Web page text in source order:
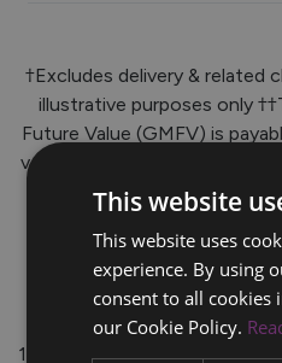
†Excludes delivery & related
illustrative purposes only
Future Value (GMFV) is
vehicle at the end of the
be applied by your Volvo
conditions apply (Over 18s
documentation
To qualify for this Finance
10% is required. Rate quoted
This website
This website uses
experience. By using
consent to all cookies
our Cookie Policy.